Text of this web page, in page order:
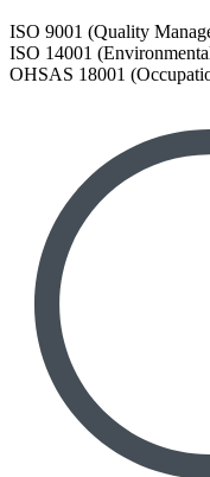
ISO 9001 (Quality
ISO 14001
OHSAS 18001